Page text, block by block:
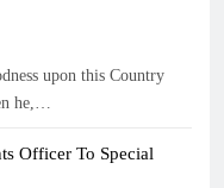
upon this Country
he,…
Officer To Special